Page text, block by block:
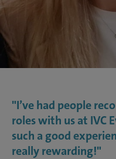
"I’ve had people
roles with us at IVC
such a good
really rewarding!"